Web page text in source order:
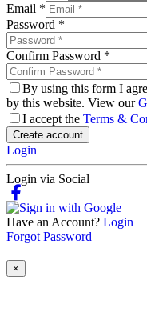
Email *
Password *
Confirm Password *
By using this form I
by this website. View our
I accept the Terms &
Create account
Login
Login via Social
Have an Account? Login
Forgot Password
×